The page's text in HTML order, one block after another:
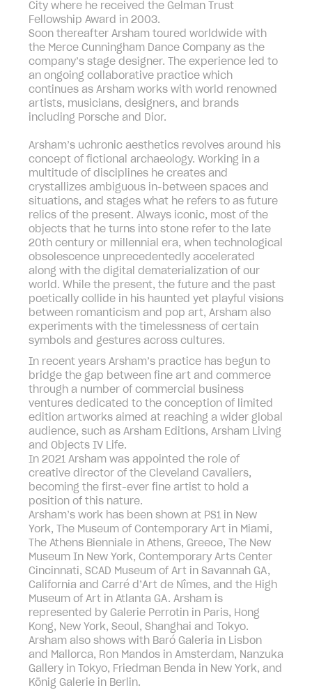
City where he received the Gelman Trust
Fellowship Award in 2003.
Soon thereafter Arsham toured worldwide with
the Merce Cunningham Dance Company as the
company’s stage designer. The experience led to
an ongoing collaborative practice which
continues as Arsham works with world renowned
artists, musicians, designers, and brands
including Porsche and Dior.
Arsham’s uchronic aesthetics revolves around his
concept of fictional archaeology. Working in a
multitude of disciplines he creates and
crystallizes ambiguous in-between spaces and
situations, and stages what he refers to as future
relics of the present. Always iconic, most of the
objects that he turns into stone refer to the late
20th century or millennial era, when technological
obsolescence unprecedentedly accelerated
along with the digital dematerialization of our
world. While the present, the future and the past
poetically collide in his haunted yet playful visions
between romanticism and pop art, Arsham also
experiments with the timelessness of certain
symbols and gestures across cultures.
In recent years Arsham’s practice has begun to
bridge the gap between fine art and commerce
through a number of commercial business
ventures dedicated to the conception of limited
edition artworks aimed at reaching a wider global
audience, such as Arsham Editions, Arsham Living
and Objects IV Life.
In 2021 Arsham was appointed the role of
creative director of the Cleveland Cavaliers,
becoming the first-ever fine artist to hold a
position of this nature.
Arsham’s work has been shown at PS1 in New
York, The Museum of Contemporary Art in Miami,
The Athens Bienniale in Athens, Greece, The New
Museum In New York, Contemporary Arts Center
Cincinnati, SCAD Museum of Art in Savannah GA,
California and Carré d’Art de Nîmes, and the High
Museum of Art in Atlanta GA. Arsham is
represented by Galerie Perrotin in Paris, Hong
Kong, New York, Seoul, Shanghai and Tokyo.
Arsham also shows with Baró Galeria in Lisbon
and Mallorca, Ron Mandos in Amsterdam, Nanzuka
Gallery in Tokyo, Friedman Benda in New York, and
König Galerie in Berlin.